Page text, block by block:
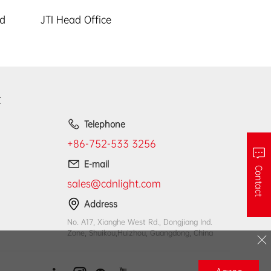
JTI Head Office
Telephone
+86-752-533 3256
E-mail
sales@cdnlight.com
Address
No. A17, Xianghe West Rd., Dongjiang Ind.
Zone, Shuikou,Huizhou, Guangdong, China
Contact